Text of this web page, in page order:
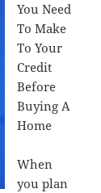
You Need
To Make
To Your
Credit
Before
Buying A
Home
When
you plan